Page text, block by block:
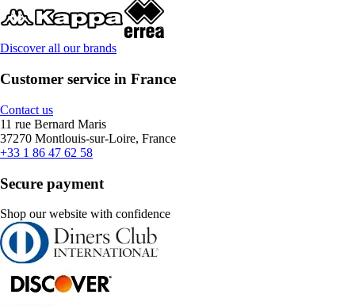
Discover all our brands
Customer service in France
Contact us
11 rue Bernard Maris
37270 Montlouis-sur-Loire, France
+33 1 86 47 62 58
Secure payment
Shop our website with confidence